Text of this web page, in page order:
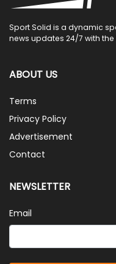
Sport Solid is a dynamic
news updates 24/7 with
ABOUT US
Terms
Privacy Policy
Advertisement
Contact
NEWSLETTER
Email